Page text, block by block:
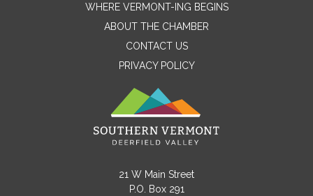
Name
Message
WHERE VERMONT-ING BEGINS
ABOUT THE CHAMBER
CONTACT US
PRIVACY POLICY
21 W Main Street
P.O. Box 291